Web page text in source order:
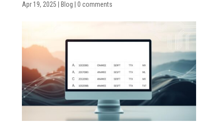
Apr 19, 2025 Blog 0 comments